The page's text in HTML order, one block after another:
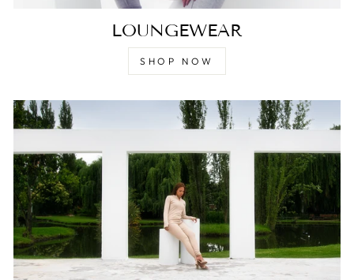
LOUNGEWEAR
SHOP NOW